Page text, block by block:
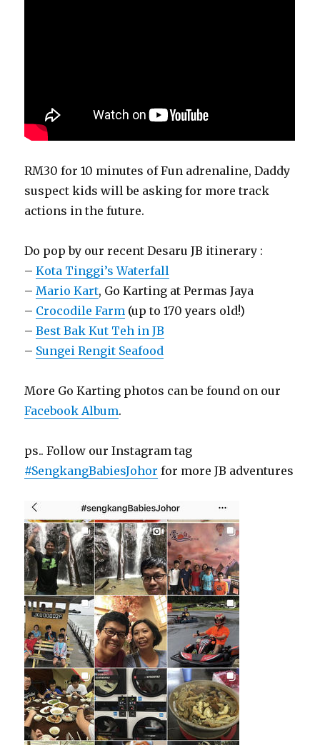
RM30 for 10 minutes of Fun adrenaline, Daddy
suspect kids will be asking for more track
actions in the future.
Do pop by our recent Desaru JB itinerary :
–Kota Tinggi’s Waterfall
– Mario Kart, Go Karting at Permas Jaya
– Crocodile Farm (up to 170 years old!)
–Best Bak Kut Teh in JB
– Sungei Rengit Seafood
More Go Karting photos can be found on our
Facebook Album.
ps.. Follow our Instagram tag
#SengkangBabiesJohor for more JB adventures